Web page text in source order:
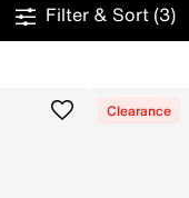
Filter & Sort (3)
Clearance